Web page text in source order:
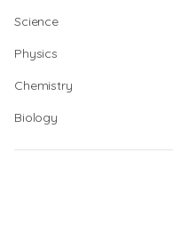
Science
Physics
Chemistry
Biology